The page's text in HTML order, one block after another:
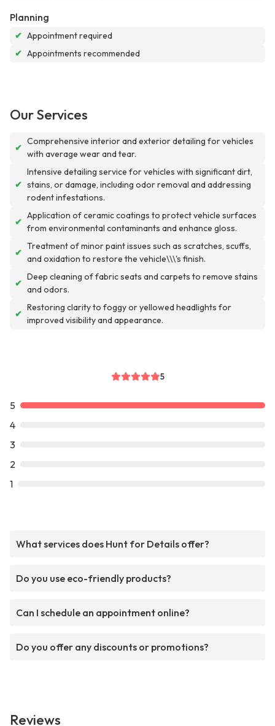
Planning
✔ Appointment required
✔ Appointments recommended
Our Services
✔
Comprehensive interior and exterior detailing for vehicles
with average wear and tear.
✔
Intensive detailing service for vehicles with significant dirt,
stains, or damage, including odor removal and addressing
rodent infestations.
✔
Application of ceramic coatings to protect vehicle surfaces
from environmental contaminants and enhance gloss.
✔
Treatment of minor paint issues such as scratches, scuffs,
and oxidation to restore the vehicle\\\'s finish.
✔
Deep cleaning of fabric seats and carpets to remove stains
and odors.
✔
Restoring clarity to foggy or yellowed headlights for
improved visibility and appearance.
5
5
4
3
2
1
What services does Hunt for Details offer?
Do you use eco-friendly products?
Can I schedule an appointment online?
Do you offer any discounts or promotions?
Reviews